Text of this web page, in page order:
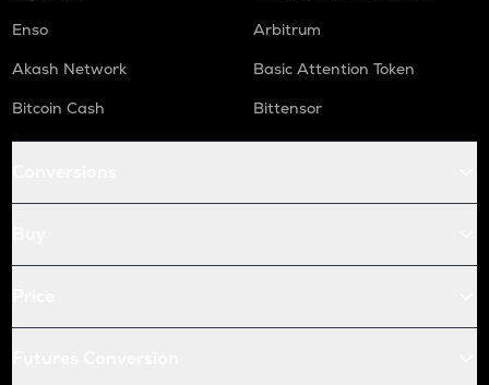
Enso
Arbitrum
Akash Network
Basic Attention Token
Bitcoin Cash
Bittensor